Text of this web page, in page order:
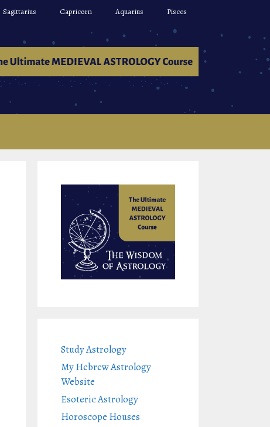
Sagittarius Capricorn Aquarius Pisces
Study Astrology
My Hebrew Astrology
Website
Esoteric Astrology
Horoscope Houses